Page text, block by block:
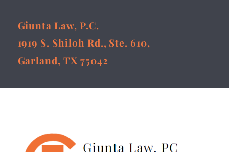
Giunta Law, P.C.
1919 S. Shiloh Rd., Ste. 610,
Garland, TX 75042